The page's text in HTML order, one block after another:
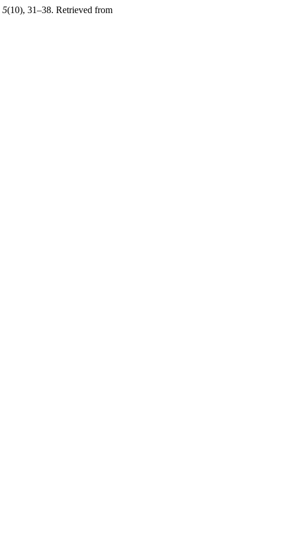
5(10), 31–38. Retrieved from